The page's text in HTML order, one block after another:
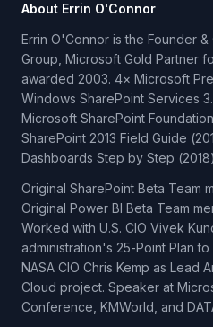
About Errin O'Connor
Errin O'Connor is the Founder &
Group, Microsoft Gold Partner
awarded 2003. 4× Microsoft
Windows SharePoint Services
Microsoft SharePoint Foundation
SharePoint 2013 Field Guide
Dashboards Step by Step
Original SharePoint Beta Team
Original Power BI Beta Team
Worked with U.S. CIO Vivek
administration's 25-Point Plan
NASA CIO Chris Kemp as Lead
Cloud project. Speaker at
Conference, KMWorld, and